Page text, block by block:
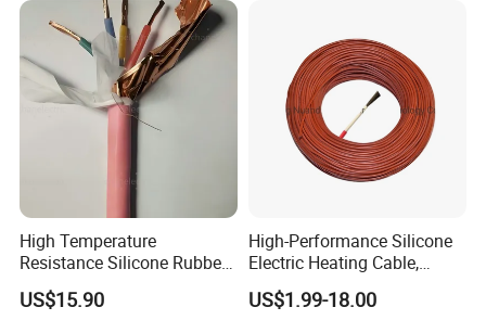
High Temperature
Resistance Silicone Rubber
Insulated Flexible Round
Copper Wire LSZH Cu XLPE
US$15.90
High-Performance Silicone
Electric Heating Cable,
Temperature-Sensing Wire
for Efficient Home Floor
US$1.99-18.00